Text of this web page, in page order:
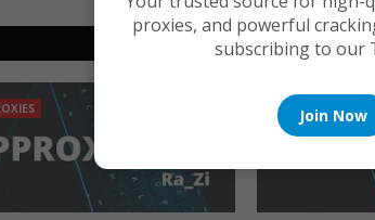
PROXIES
proxies, and powerful
subscribing to our
Join Now